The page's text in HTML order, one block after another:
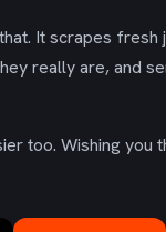
It scrapes
really are, and
too. Wishing